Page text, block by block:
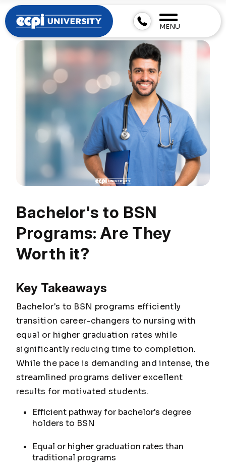
MENU
Bachelor's to BSN
Programs: Are They
Worth it?
Key Takeaways
Bachelor's to BSN programs efficiently
transition career-changers to nursing with
equal or higher graduation rates while
significantly reducing time to completion.
While the pace is demanding and intense, the
streamlined programs deliver excellent
results for motivated students.
Efficient pathway for bachelor's degree
holders to BSN
Equal or higher graduation rates than
traditional programs